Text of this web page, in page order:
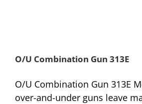
O/U Combination Gun 313E
O/U Combination Gun 313E
over-and-under guns leave